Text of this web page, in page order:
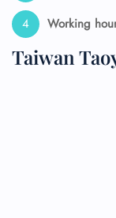
Working
Taiwan